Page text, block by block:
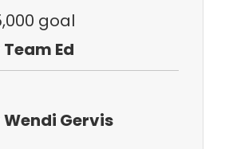
goal
Team Ed
Wendi Gervis